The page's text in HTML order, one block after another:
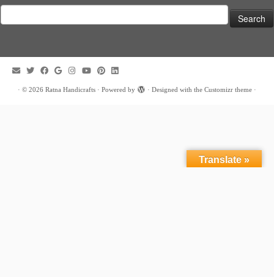
for:
· © 2026 Ratna Handicrafts · Powered by · Designed with the Customizr theme ·
Translate »